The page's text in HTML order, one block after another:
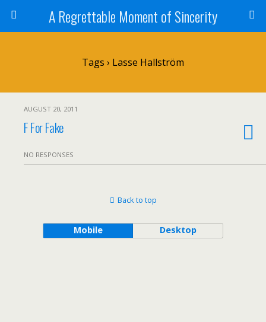
A Regrettable Moment of Sincerity
Tags › Lasse Hallström
AUGUST 20, 2011
F For Fake
NO RESPONSES
Back to top
Mobile Desktop